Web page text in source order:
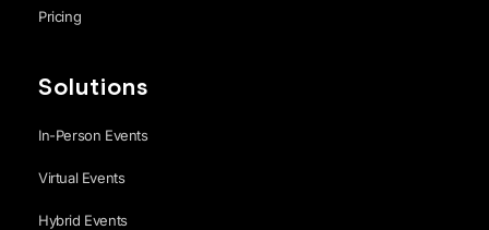
Pricing
Solutions
In-Person Events
Virtual Events
Hybrid Events